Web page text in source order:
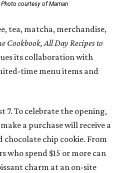
Photo courtesy of Maman
tea, matcha, merchandise,
Cookbook, All Day Recipes to
its collaboration with
time menu items and
7. To celebrate the opening,
a purchase will receive a
chip cookie. From
who spend $15 or more can
charm at an on-site